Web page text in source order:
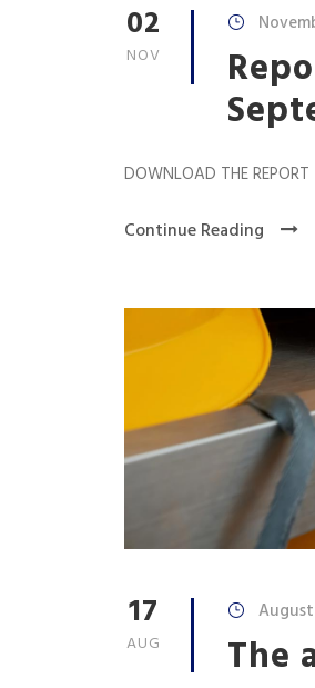
02
NOV
DOWNLOAD THE REPORT
Continue Reading
17
AUG
August
The